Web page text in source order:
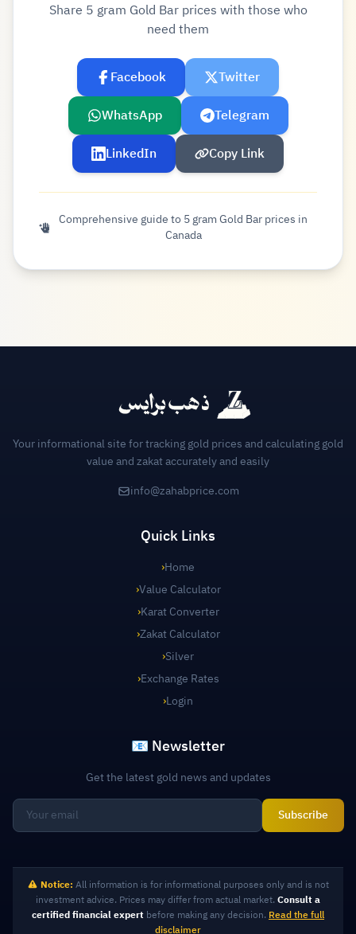
Share 5 gram Gold Bar prices with those who
need them
Facebook
Twitter
WhatsApp
Telegram
LinkedIn
Copy Link
Comprehensive guide to 5 gram Gold Bar prices in
Canada
Your informational site for tracking gold prices and calculating gold
value and zakat accurately and easily
info@zahabprice.com
Quick Links
›Home
›Value Calculator
›Karat Converter
›Zakat Calculator
›Silver
›Exchange Rates
›Login
📧 Newsletter
Get the latest gold news and updates
Subscribe
Notice: All information is for informational purposes only and is not
investment advice. Prices may differ from actual market. Consult a
certified financial expert before making any decision. Read the full
disclaimer